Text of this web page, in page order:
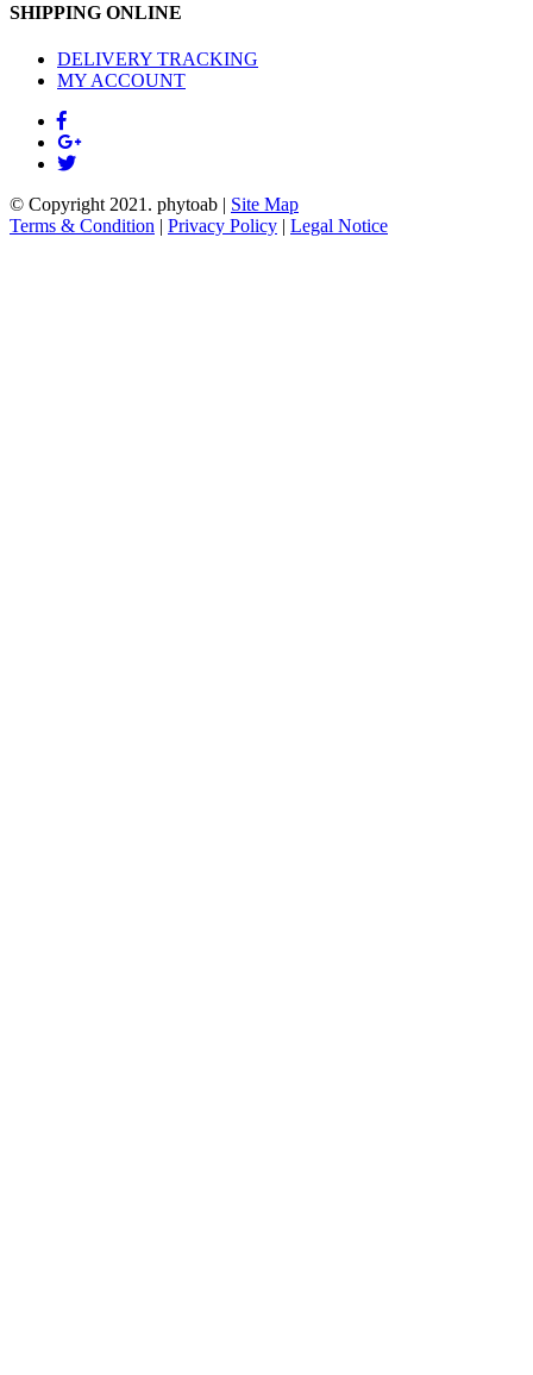
SHIPPING ONLINE
DELIVERY TRACKING
MY ACCOUNT
© Copyright 2021. phytoab | Site Map
Terms & Condition | Privacy Policy | Legal Notice